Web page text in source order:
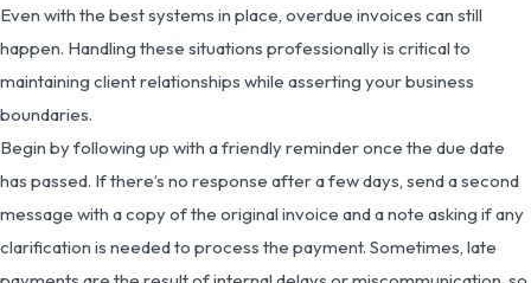
Even with the best systems in place, overdue invoices can still
happen. Handling these situations professionally is critical to
maintaining client relationships while asserting your business
boundaries.
Begin by following up with a friendly reminder once the due date
has passed. If there’s no response after a few days, send a second
message with a copy of the original invoice and a note asking if any
clarification is needed to process the payment. Sometimes, late